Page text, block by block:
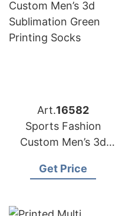
Art.16582
Sports Fashion
Custom Men’s 3d
Printing Socks
Get Price